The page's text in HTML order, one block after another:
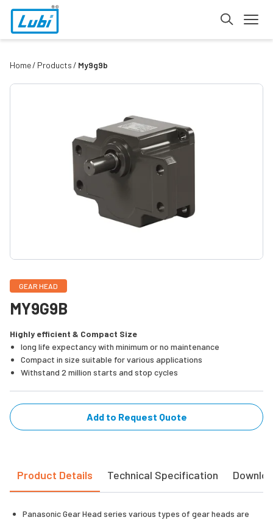
Home Products My9g9b
GEAR HEAD
MY9G9B
Highly efficient & Compact Size
long life expectancy with minimum or no maintenance
Compact in size suitable for various applications
Withstand 2 million starts and stop cycles
Add to Request Quote
Product Details Technical Specification
Panasonic Gear Head series various types of gear heads are